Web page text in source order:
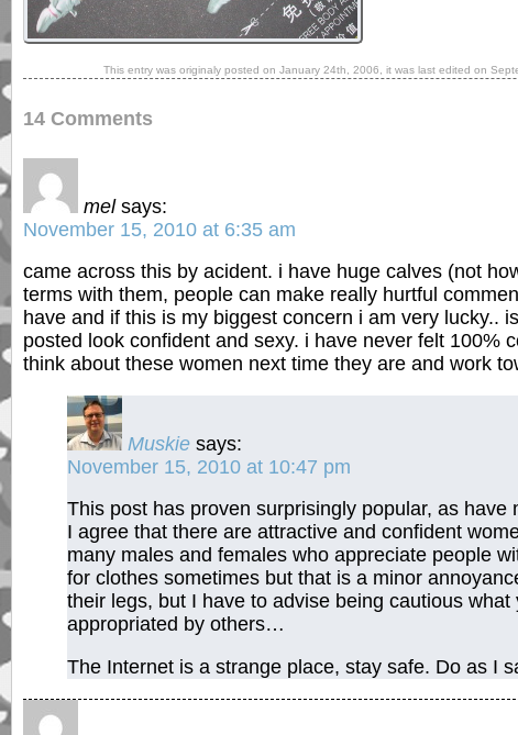
This entry was originaly posted on January 24th, 2006, it was last edited on
14 Comments
mel says:
November 15, 2010 at 6:35 am
came across this by acident. i have huge calves (not
terms with them, people can make really hurtful
have and if this is my biggest concern i am very lucky..
posted look confident and sexy. i have never felt 100%
think about these women next time they are and work
Muskie says:
November 15, 2010 at 10:47 pm
This post has proven surprisingly popular, as have
I agree that there are attractive and confident
many males and females who appreciate people
for clothes sometimes but that is a minor
their legs, but I have to advise being cautious
appropriated by others…
The Internet is a strange place, stay safe. Do as I